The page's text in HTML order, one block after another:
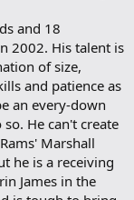
and 18
2002. His talent is
of size,
and patience as
an every-down
He can't create
Marshall
he is a receiving
James in the